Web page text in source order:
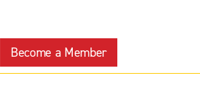
Become a Member